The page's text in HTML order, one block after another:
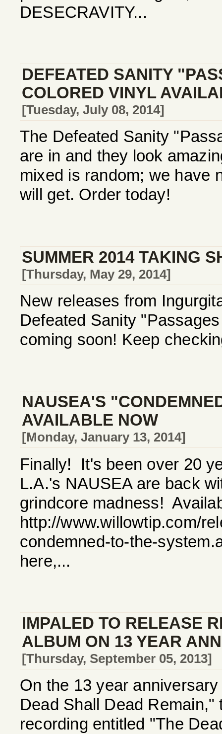
DESECRAVITY...
DEFEATED SANITY
COLORED VINYL
[Tuesday, July 08, 2014]
The Defeated Sanity
are in and they look
mixed is random; we have
will get. Order today!
SUMMER 2014 TAKING
[Thursday, May 29, 2014]
New releases from
Defeated Sanity
coming soon! Keep
NAUSEA'S
AVAILABLE NOW
[Monday, January 13, 2014]
Finally! It's been over 20
L.A.'s NAUSEA are back
grindcore madness!
http://www.willowtip.com/
condemned-to-the-
here,...
IMPALED TO RELEASE
ALBUM ON 13 YEAR
[Thursday, September 05, 2013]
On the 13 year
Dead Shall Dead
recording entitled "The